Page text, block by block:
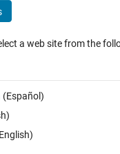
a web site from the
(Español)